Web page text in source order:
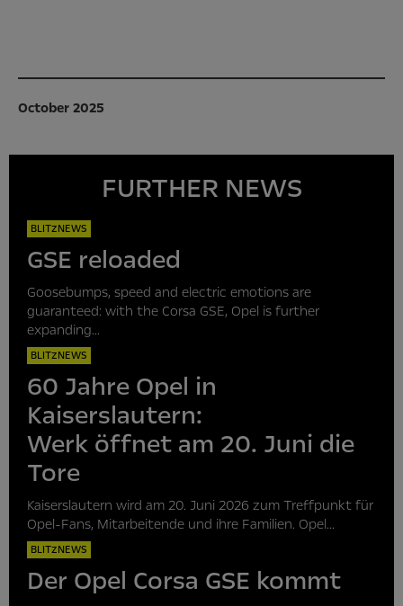
October 2025
FURTHER NEWS
BLITZNEWS
GSE reloaded
Goosebumps, speed and electric emotions are
guaranteed: with the Corsa GSE, Opel is further
expanding...
BLITZNEWS
60 Jahre Opel in
Kaiserslautern:
Werk öffnet am 20. Juni die
Tore
Kaiserslautern wird am 20. Juni 2026 zum Treffpunkt für
Opel-Fans, Mitarbeitende und ihre Familien. Opel...
BLITZNEWS
Der Opel Corsa GSE kommt